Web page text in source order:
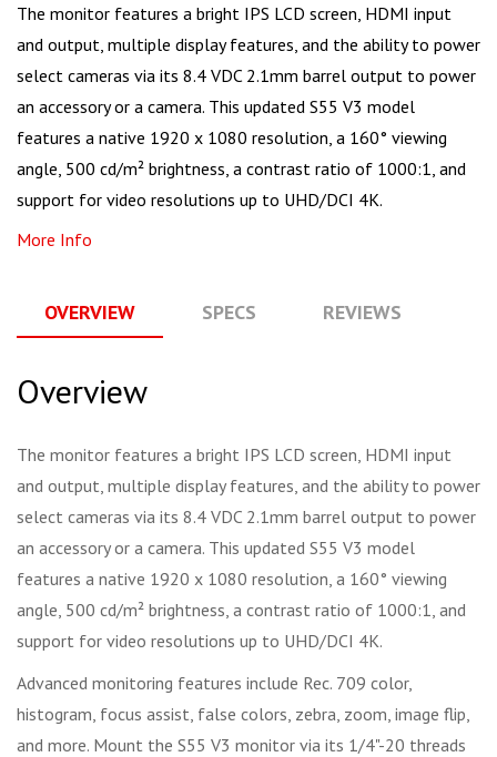
The monitor features a bright IPS LCD screen, HDMI input
and output, multiple display features, and the ability to power
select cameras via its 8.4 VDC 2.1mm barrel output to power
an accessory or a camera. This updated S55 V3 model
features a native 1920 x 1080 resolution, a 160° viewing
angle, 500 cd/m² brightness, a contrast ratio of 1000:1, and
support for video resolutions up to UHD/DCI 4K.
More Info
OVERVIEW SPECS REVIEWS
Overview
The monitor features a bright IPS LCD screen, HDMI input
and output, multiple display features, and the ability to power
select cameras via its 8.4 VDC 2.1mm barrel output to power
an accessory or a camera. This updated S55 V3 model
features a native 1920 x 1080 resolution, a 160° viewing
angle, 500 cd/m² brightness, a contrast ratio of 1000:1, and
support for video resolutions up to UHD/DCI 4K.
Advanced monitoring features include Rec. 709 color,
histogram, focus assist, false colors, zebra, zoom, image flip,
and more. Mount the S55 V3 monitor via its 1/4"-20 threads